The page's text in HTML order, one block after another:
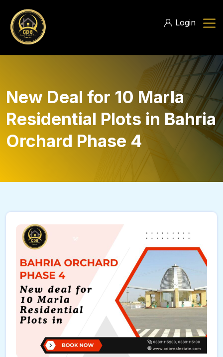
Login
New Deal for 10 Marla
Residential Plots in Bahria
Orchard Phase 4